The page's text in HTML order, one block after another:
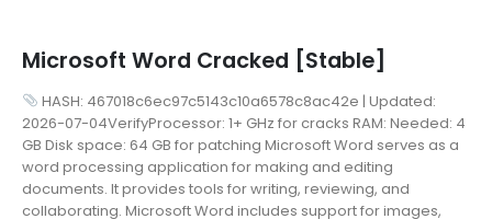
Microsoft Word Cracked [Stable]
HASH: 467018c6ec97c5143c10a6578c8ac42e | Updated:
2026-07-04VerifyProcessor: 1+ GHz for cracks RAM: Needed: 4
GB Disk space: 64 GB for patching Microsoft Word serves as a
word processing application for making and editing
documents. It provides tools for writing, reviewing, and
collaborating. Microsoft Word includes support for images,